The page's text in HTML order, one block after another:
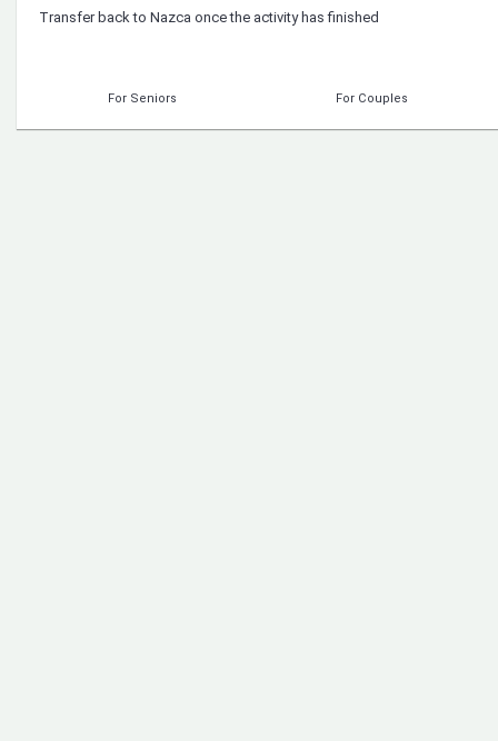
Transfer back to Nazca once the activity has finished
For Seniors For Couples